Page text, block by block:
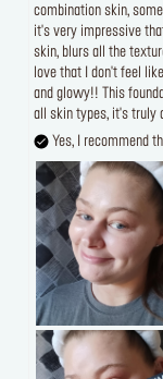
combination skin,
it's very impressive
skin, blurs all the
love that I don't feel
and glowy!! This
all skin types, it's truly
Yes, I recommend